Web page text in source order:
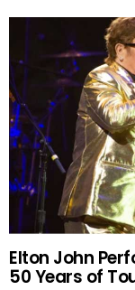
Elton John
50 Years of